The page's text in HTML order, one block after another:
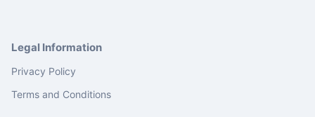
Legal Information
Privacy Policy
Terms and Conditions